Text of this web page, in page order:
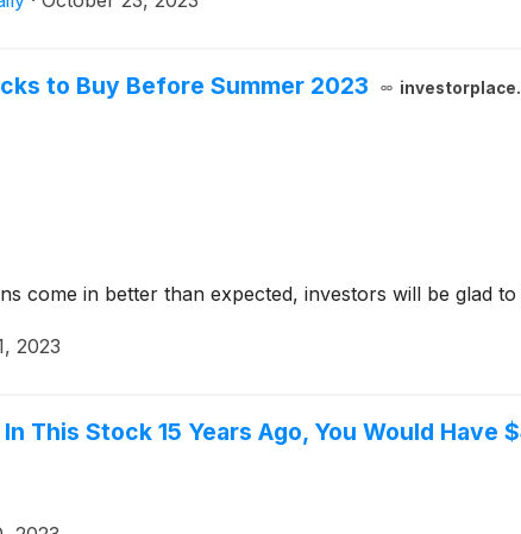
to Buy Before Summer 2023
come in better than expected, investors will be glad
2023
This Stock 15 Years Ago, You Would Have